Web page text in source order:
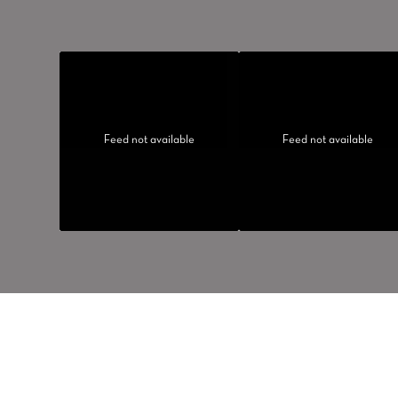
Feed not available Feed not available